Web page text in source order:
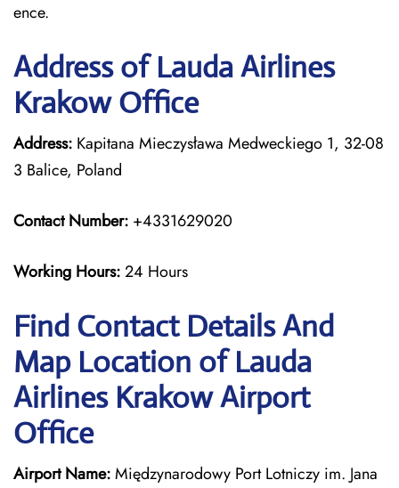
ence.
Address of Lauda Airlines
Krakow Office
Address: Kapitana Mieczysława Medweckiego 1, 32-08
3 Balice, Poland
Contact Number: +4331629020
Working Hours:24 Hours
Find Contact Details And
Map Location of Lauda
Airlines Krakow Airport
Office
Airport Name:Międzynarodowy Port Lotniczy im. Jana